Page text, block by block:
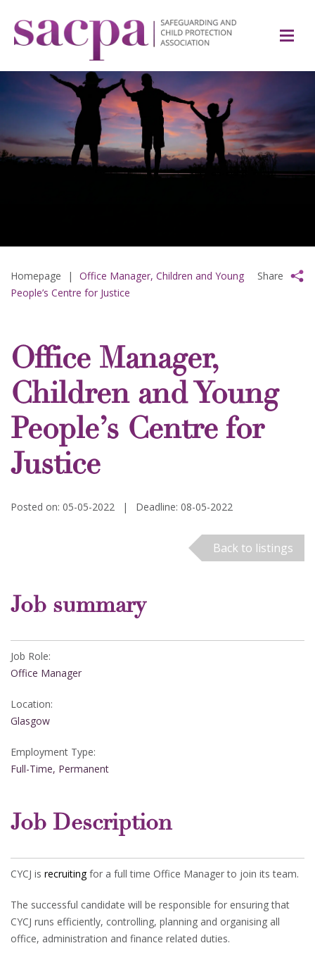
Homepage |
Office Manager, Children and Young
People’s Centre for Justice
Share
Office Manager,
Children and Young
People’s Centre for
Justice
Posted on: 05-05-2022 | Deadline: 08-05-2022
Back to listings
Job summary
Job Role:
Office Manager
Location:
Glasgow
Employment Type:
Full-Time, Permanent
Job Description
CYCJ is recruitingfor a full time Office Manager to join its team.
The successful candidate will be responsible for ensuring that
CYCJ runs efficiently, controlling, planning and organising all
office, administration and finance related duties.